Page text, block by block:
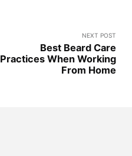
NEXT POST
Best Beard Care
Practices When Working
From Home